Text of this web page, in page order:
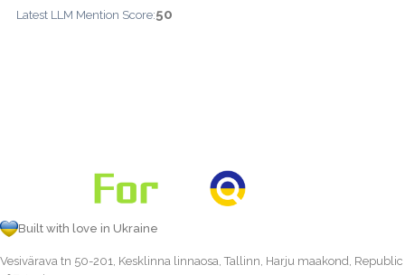
Latest LLM Mention Score:50
Built with love in Ukraine
Vesivärava tn 50-201, Kesklinna linnaosa, Tallinn, Harju maakond, Republic